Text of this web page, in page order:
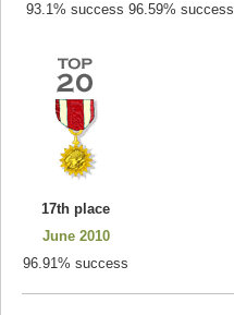
93.1% success 96.59% success
17th place
June 2010
96.91% success